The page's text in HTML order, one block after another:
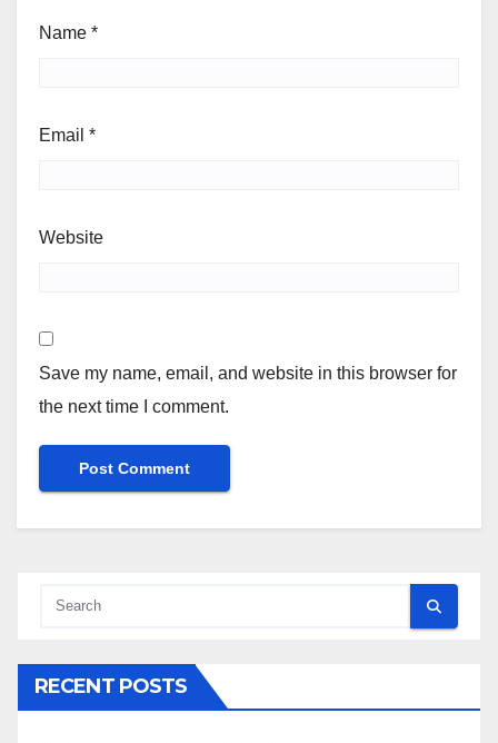
Name *
Email *
Website
Save my name, email, and website in this browser for
the next time I comment.
RECENT POSTS